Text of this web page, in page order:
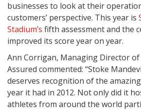
businesses to look at their
customers’ perspective. This year is
Stadium’s fifth assessment and the
improved its score year on year.
Ann Corrigan, Managing Director
Assured commented: “Stoke
deserves recognition of the
year it had in 2012. Not only did it
athletes from around the world